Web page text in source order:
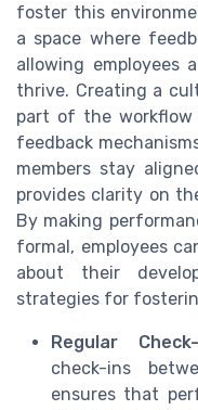
foster this
a space where
allowing employees
thrive. Creating a
part of the workflow
feedback
members stay
provides clarity on
By making
formal, employees
about their
strategies for
Regular
check-ins
ensures that